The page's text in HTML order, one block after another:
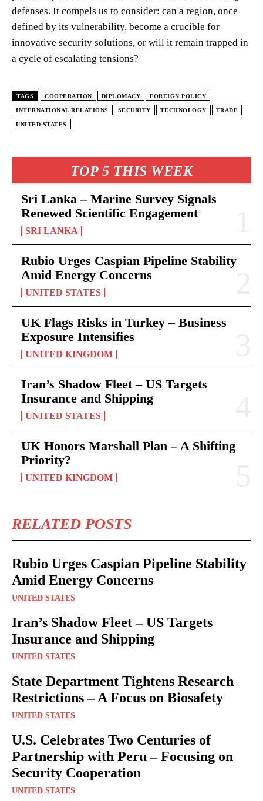
TOP 5 THIS WEEK
Sri Lanka – Marine Survey Signals
Renewed Scientific Engagement
SRI LANKA
Rubio Urges Caspian Pipeline Stability
Amid Energy Concerns
UNITED STATES
UK Flags Risks in Turkey – Business
Exposure Intensifies
UNITED KINGDOM
Iran’s Shadow Fleet – US Targets
Insurance and Shipping
UNITED STATES
UK Honors Marshall Plan – A Shifting
Priority?
UNITED KINGDOM
RELATED POSTS
Rubio Urges Caspian Pipeline Stability
Amid Energy Concerns
UNITED STATES
Iran’s Shadow Fleet – US Targets
Insurance and Shipping
UNITED STATES
State Department Tightens Research
Restrictions – A Focus on Biosafety
UNITED STATES
U.S. Celebrates Two Centuries of
Partnership with Peru – Focusing on
Security Cooperation
UNITED STATES
defenses. It compels us to consider: can a region, once
defined by its vulnerability, become a crucible for
innovative security solutions, or will it remain trapped in
a cycle of escalating tensions?
TAGS COOPERATION DIPLOMACY FOREIGN POLICY
INTERNATIONAL RELATIONS SECURITY TECHNOLOGY TRADE
UNITED STATES